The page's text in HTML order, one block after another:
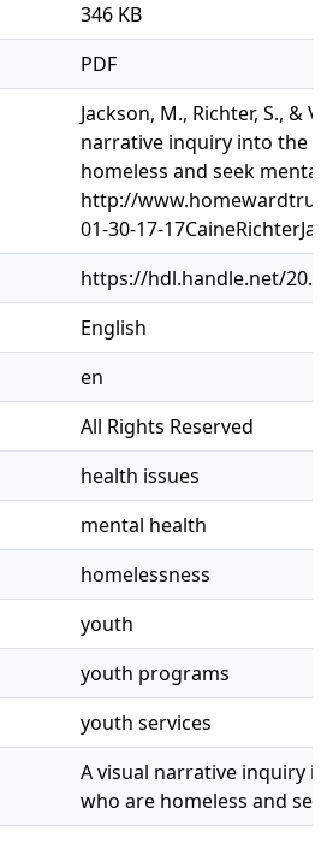
346 KB
PDF
Jackson, M., Richter, S., &
narrative inquiry into the
homeless and seek
http://
01-30-17-
https://hdl.handle.net/
English
en
All Rights Reserved
health issues
mental health
homelessness
youth
youth programs
youth services
A visual narrative inquiry
who are homeless and